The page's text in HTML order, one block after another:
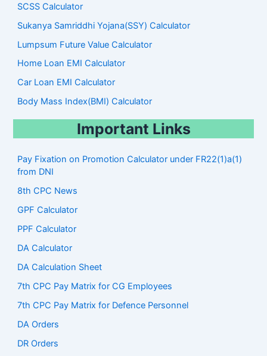
SCSS Calculator
Sukanya Samriddhi Yojana(SSY) Calculator
Lumpsum Future Value Calculator
Home Loan EMI Calculator
Car Loan EMI Calculator
Body Mass Index(BMI) Calculator
Important Links
Pay Fixation on Promotion Calculator under FR22(1)a(1)
from DNI
8th CPC News
GPF Calculator
PPF Calculator
DA Calculator
DA Calculation Sheet
7th CPC Pay Matrix for CG Employees
7th CPC Pay Matrix for Defence Personnel
DA Orders
DR Orders